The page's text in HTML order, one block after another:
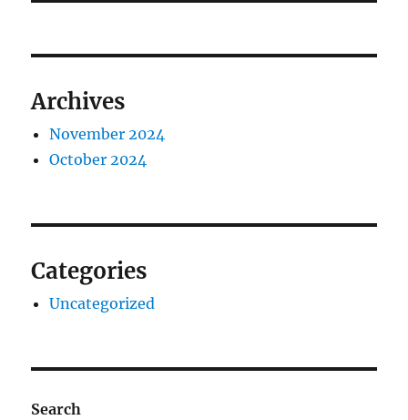
Archives
November 2024
October 2024
Categories
Uncategorized
Search